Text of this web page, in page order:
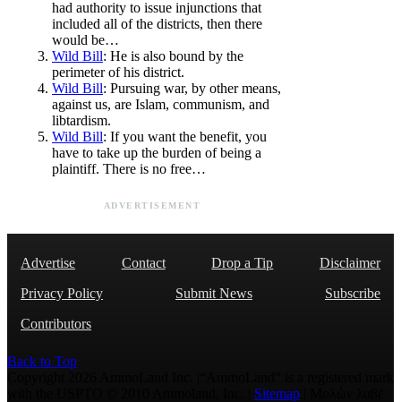
had authority to issue injunctions that
included all of the districts, then there
would be…
Wild Bill: He is also bound by the
perimeter of his district.
Wild Bill: Pursuing war, by other means,
against us, are Islam, communism, and
libtardism.
Wild Bill: If you want the benefit, you
have to take up the burden of being a
plaintiff. There is no free…
ADVERTISEMENT
Advertise Contact Drop a Tip
Disclaimer
Privacy Policy
Submit News
Subscribe
Contributors
Back to Top
Sitemap